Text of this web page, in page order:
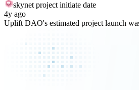
skynet project initiate date
4y ago
Uplift DAO's estimated project launch